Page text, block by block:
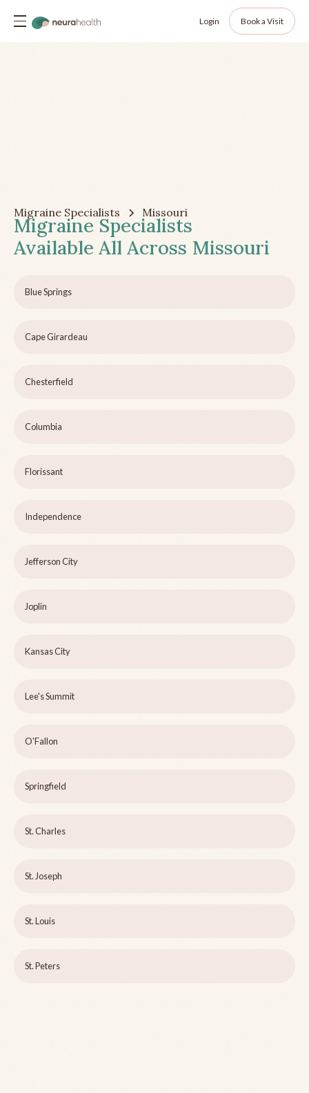
Login Book a Visit
Migraine Specialists Missouri
Migraine Specialists
Available All Across Missouri
Blue Springs
Cape Girardeau
Chesterfield
Columbia
Florissant
Independence
Jefferson City
Joplin
Kansas City
Lee's Summit
O'Fallon
Springfield
St. Charles
St. Joseph
St. Louis
St. Peters